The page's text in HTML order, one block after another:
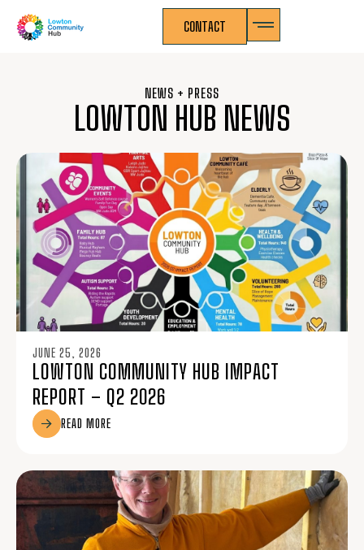
CONTACT
NEWS + PRESS
LOWTON HUB NEWS
JUNE 25, 2026
LOWTON COMMUNITY HUB IMPACT
REPORT – Q2 2026
READ MORE